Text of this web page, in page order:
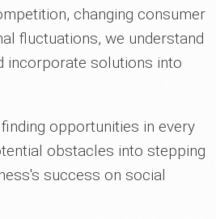
changing consumer
fluctuations, we understand
incorporate solutions into
opportunities in every
obstacles into stepping
success on social